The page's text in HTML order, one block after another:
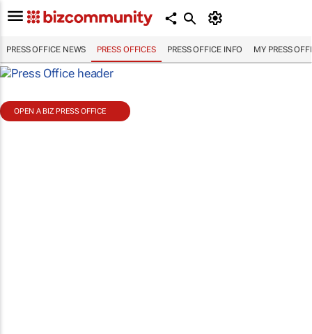
PRESS OFFICE NEWS PRESS OFFICES PRESS OFFICE INFO MY PRESS
OPEN A BIZ PRESS OFFICE